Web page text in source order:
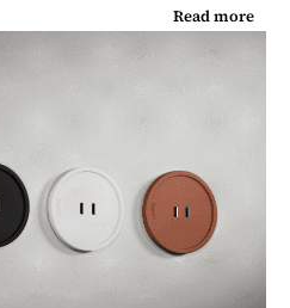
Read more